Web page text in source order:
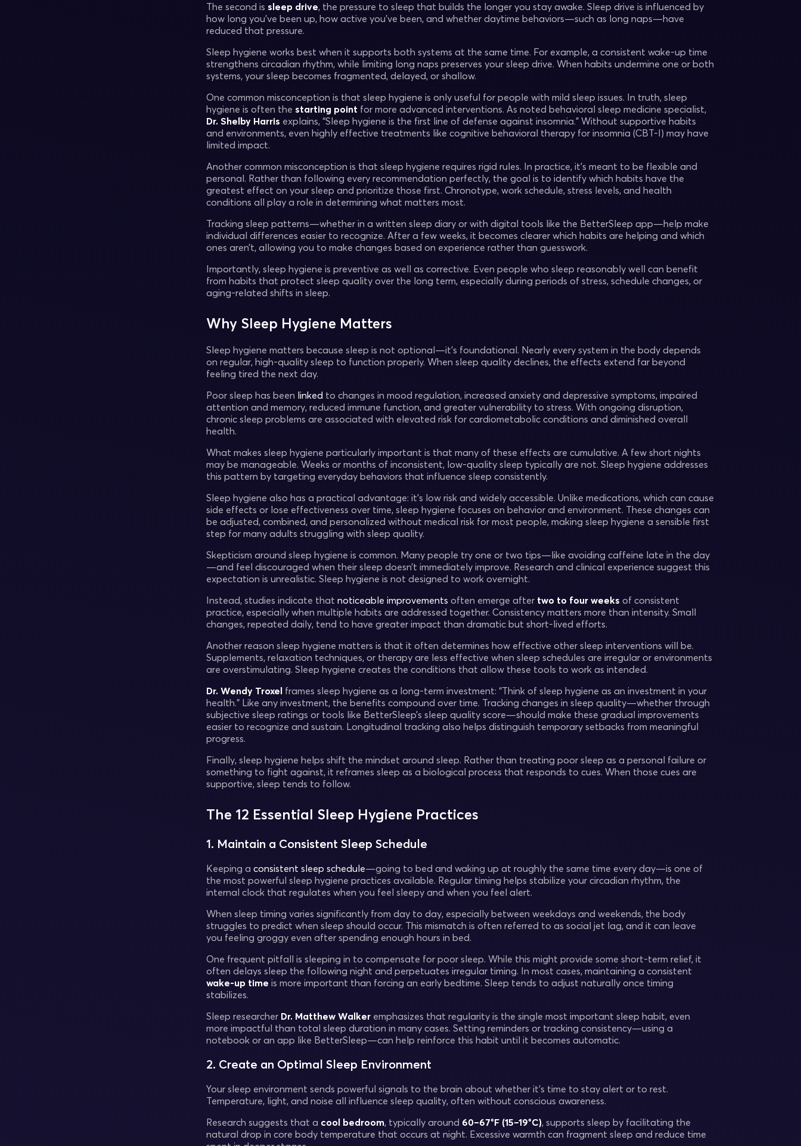
The second is sleep drive, the pressure to sleep that builds the longer you stay awake. Sleep drive is influenced by
how long you’ve been up, how active you’ve been, and whether daytime behaviors—such as long naps—have
reduced that pressure.
Sleep hygiene works best when it supports both systems at the same time. For example, a consistent wake-up time
strengthens circadian rhythm, while limiting long naps preserves your sleep drive. When habits undermine one or both
systems, your sleep becomes fragmented, delayed, or shallow.
One common misconception is that sleep hygiene is only useful for people with mild sleep issues. In truth, sleep
hygiene is often the starting point for more advanced interventions. As noted behavioral sleep medicine specialist,
Dr. Shelby Harris explains, “Sleep hygiene is the first line of defense against insomnia.” Without supportive habits
and environments, even highly effective treatments like cognitive behavioral therapy for insomnia (CBT-I) may have
limited impact.
Another common misconception is that sleep hygiene requires rigid rules. In practice, it’s meant to be flexible and
personal. Rather than following every recommendation perfectly, the goal is to identify which habits have the
greatest effect on your sleep and prioritize those first. Chronotype, work schedule, stress levels, and health
conditions all play a role in determining what matters most.
Tracking sleep patterns—whether in a written sleep diary or with digital tools like the BetterSleep app—help make
individual differences easier to recognize. After a few weeks, it becomes clearer which habits are helping and which
ones aren’t, allowing you to make changes based on experience rather than guesswork.
Importantly, sleep hygiene is preventive as well as corrective. Even people who sleep reasonably well can benefit
from habits that protect sleep quality over the long term, especially during periods of stress, schedule changes, or
aging-related shifts in sleep.
Why Sleep Hygiene Matters
Sleep hygiene matters because sleep is not optional—it’s foundational. Nearly every system in the body depends
on regular, high-quality sleep to function properly. When sleep quality declines, the effects extend far beyond
feeling tired the next day.
Poor sleep has been linked to changes in mood regulation, increased anxiety and depressive symptoms, impaired
attention and memory, reduced immune function, and greater vulnerability to stress. With ongoing disruption,
chronic sleep problems are associated with elevated risk for cardiometabolic conditions and diminished overall
health.
What makes sleep hygiene particularly important is that many of these effects are cumulative. A few short nights
may be manageable. Weeks or months of inconsistent, low-quality sleep typically are not. Sleep hygiene addresses
this pattern by targeting everyday behaviors that influence sleep consistently.
Sleep hygiene also has a practical advantage: it’s low risk and widely accessible. Unlike medications, which can cause
side effects or lose effectiveness over time, sleep hygiene focuses on behavior and environment. These changes can
be adjusted, combined, and personalized without medical risk for most people, making sleep hygiene a sensible first
step for many adults struggling with sleep quality.
Skepticism around sleep hygiene is common. Many people try one or two tips—like avoiding caffeine late in the day
—and feel discouraged when their sleep doesn’t immediately improve. Research and clinical experience suggest this
expectation is unrealistic. Sleep hygiene is not designed to work overnight.
Instead, studies indicate that noticeable improvements often emerge after two to four weeks of consistent
practice, especially when multiple habits are addressed together. Consistency matters more than intensity. Small
changes, repeated daily, tend to have greater impact than dramatic but short-lived efforts.
Another reason sleep hygiene matters is that it often determines how effective other sleep interventions will be.
Supplements, relaxation techniques, or therapy are less effective when sleep schedules are irregular or environments
are overstimulating. Sleep hygiene creates the conditions that allow these tools to work as intended.
Dr. Wendy Troxel frames sleep hygiene as a long-term investment: “Think of sleep hygiene as an investment in your
health.” Like any investment, the benefits compound over time. Tracking changes in sleep quality—whether through
subjective sleep ratings or tools like BetterSleep’s sleep quality score—should make these gradual improvements
easier to recognize and sustain. Longitudinal tracking also helps distinguish temporary setbacks from meaningful
progress.
Finally, sleep hygiene helps shift the mindset around sleep. Rather than treating poor sleep as a personal failure or
something to fight against, it reframes sleep as a biological process that responds to cues. When those cues are
supportive, sleep tends to follow.
The 12 Essential Sleep Hygiene Practices
1. Maintain a Consistent Sleep Schedule
Keeping a consistent sleep schedule—going to bed and waking up at roughly the same time every day—is one of
the most powerful sleep hygiene practices available. Regular timing helps stabilize your circadian rhythm, the
internal clock that regulates when you feel sleepy and when you feel alert.
When sleep timing varies significantly from day to day, especially between weekdays and weekends, the body
struggles to predict when sleep should occur. This mismatch is often referred to as social jet lag, and it can leave
you feeling groggy even after spending enough hours in bed.
One frequent pitfall is sleeping in to compensate for poor sleep. While this might provide some short-term relief, it
often delays sleep the following night and perpetuates irregular timing. In most cases, maintaining a consistent
wake-up time is more important than forcing an early bedtime. Sleep tends to adjust naturally once timing
stabilizes.
Sleep researcher Dr. Matthew Walker emphasizes that regularity is the single most important sleep habit, even
more impactful than total sleep duration in many cases. Setting reminders or tracking consistency—using a
notebook or an app like BetterSleep—can help reinforce this habit until it becomes automatic.
2. Create an Optimal Sleep Environment
Your sleep environment sends powerful signals to the brain about whether it’s time to stay alert or to rest.
Temperature, light, and noise all influence sleep quality, often without conscious awareness.
Research suggests that a cool bedroom, typically around 60–67°F (15–19°C), supports sleep by facilitating the
natural drop in core body temperature that occurs at night. Excessive warmth can fragment sleep and reduce time